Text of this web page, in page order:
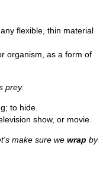
flexible, thin material
organism, as a form of
prey.
to hide.
show, or movie.
make sure wewrap by